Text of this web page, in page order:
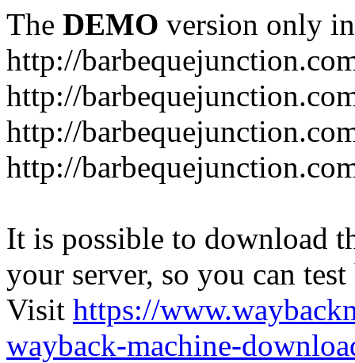
The DEMO version only
http://
http://
http://
http://
It is possible to download
your server, so you can
Visit https://
wayback-machine-